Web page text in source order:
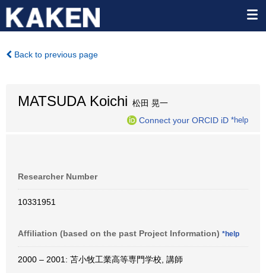
Back to previous page
MATSUDA Koichi 松田 晃一
Connect your ORCID iD *help
Researcher Number
10331951
Affiliation (based on the past Project Information) *help
2000 – 2001: 苫小牧工業高等専門学校, 講師